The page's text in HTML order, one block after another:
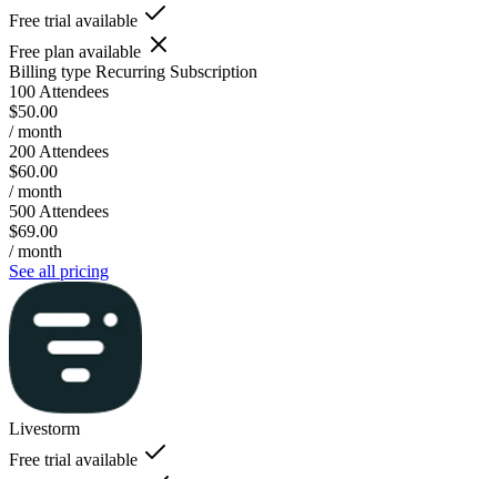
Free trial available
Free plan available
Billing type Recurring Subscription
100 Attendees
$50.00
/ month
200 Attendees
$60.00
/ month
500 Attendees
$69.00
/ month
See all pricing
Livestorm
Free trial available